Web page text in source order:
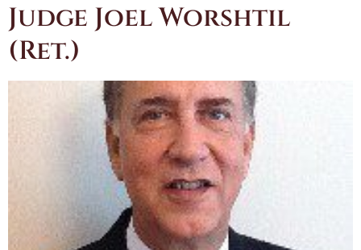
Judge Joel Worshtil
(Ret.)